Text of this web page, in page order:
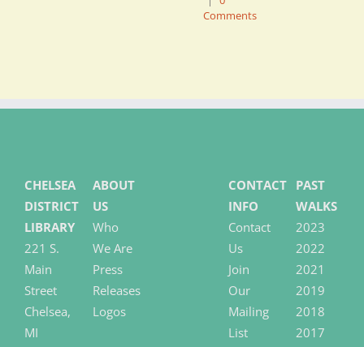
Comments
CHELSEA
DISTRICT
LIBRARY
221 S.
Main
Street
Chelsea,
MI
ABOUT
US
Who
We Are
Press
Releases
Logos
CONTACT
INFO
Contact
Us
Join
Our
Mailing
List
PAST
WALKS
2023
2022
2021
2019
2018
2017